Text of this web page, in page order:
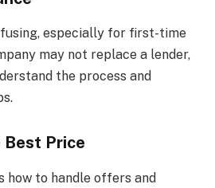
especially for first-time
may not replace a lender,
the process and
Price
how to handle offers and